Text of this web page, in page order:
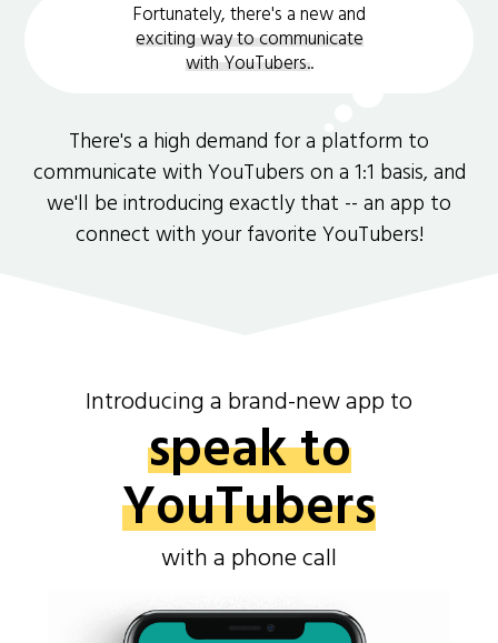
Fortunately, there's a new and
exciting way to communicate
with YouTubers..
There's a high demand for a platform to
communicate with YouTubers on a 1:1 basis, and
we'll be introducing exactly that -- an app to
connect with your favorite YouTubers!
Introducing a brand-new app to
speak to
YouTubers
with a phone call